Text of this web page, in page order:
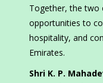
Together, the two
opportunities to
hospitality, and
Emirates.
Shri K. P.